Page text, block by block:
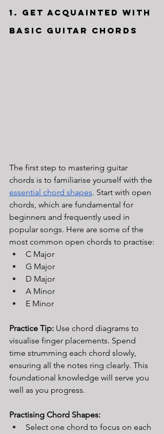
1. Get Acquainted with
Basic Guitar Chords
The first step to mastering guitar
chords is to familiarise yourself with the
essential chord shapes. Start with open
chords, which are fundamental for
beginners and frequently used in
popular songs. Here are some of the
most common open chords to practise:
C Major
G Major
D Major
A Minor
E Minor
Practice Tip: Use chord diagrams to
visualise finger placements. Spend
time strumming each chord slowly,
ensuring all the notes ring clearly. This
foundational knowledge will serve you
well as you progress.
Practising Chord Shapes:
Select one chord to focus on each